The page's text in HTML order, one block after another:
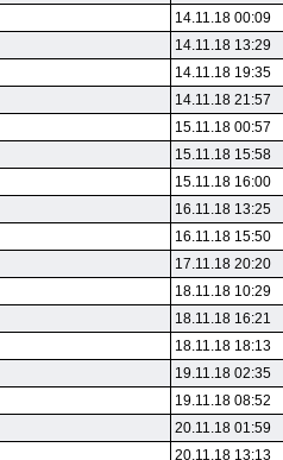
14.11.18 00:09
14.11.18 13:29
14.11.18 19:35
14.11.18 21:57
15.11.18 00:57
15.11.18 15:58
15.11.18 16:00
16.11.18 13:25
16.11.18 15:50
17.11.18 20:20
18.11.18 10:29
18.11.18 16:21
18.11.18 18:13
19.11.18 02:35
19.11.18 08:52
20.11.18 01:59
20.11.18 13:13